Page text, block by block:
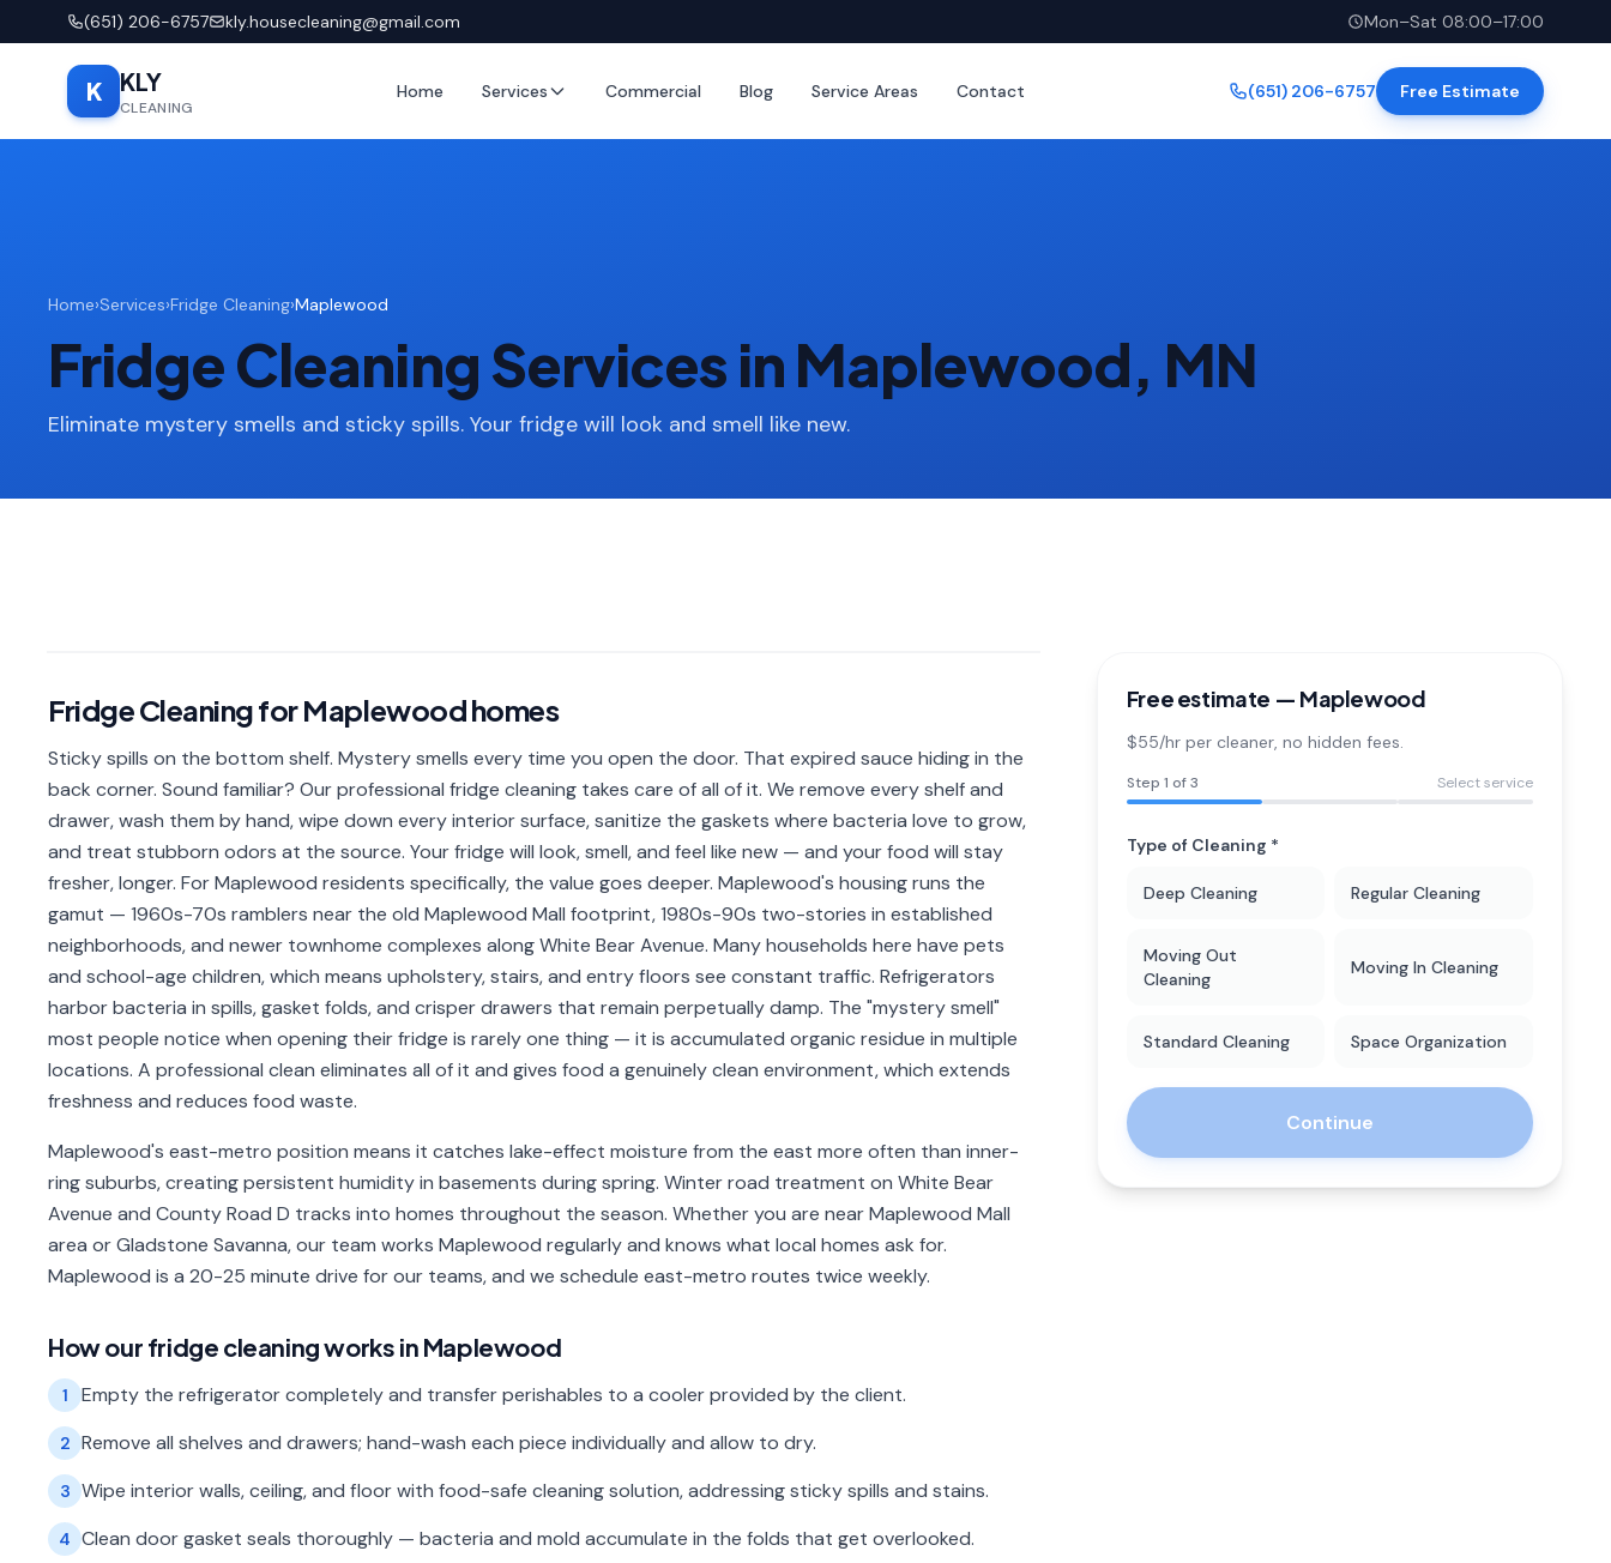
(651) 206-6757 kly.housecleaning@gmail.com Mon–Sat 08:00–17:00
K KLY
CLEANING
Home Services Commercial Blog Service Areas Contact (651) 206-6757 Free Estimate
Home›Services›Fridge Cleaning›Maplewood
Fridge Cleaning Services in Maplewood, MN
Eliminate mystery smells and sticky spills. Your fridge will look and smell like new.
Fridge CleaningforMaplewoodhomes
Sticky spills on the bottom shelf. Mystery smells every time you open the door. That expired sauce hiding in the
back corner. Sound familiar? Our professional fridge cleaning takes care of all of it. We remove every shelf and
drawer, wash them by hand, wipe down every interior surface, sanitize the gaskets where bacteria love to grow,
and treat stubborn odors at the source. Your fridge will look, smell, and feel like new — and your food will stay
fresher, longer. For Maplewood residents specifically, the value goes deeper. Maplewood's housing runs the
gamut — 1960s-70s ramblers near the old Maplewood Mall footprint, 1980s-90s two-stories in established
neighborhoods, and newer townhome complexes along White Bear Avenue. Many households here have pets
and school-age children, which means upholstery, stairs, and entry floors see constant traffic. Refrigerators
harbor bacteria in spills, gasket folds, and crisper drawers that remain perpetually damp. The "mystery smell"
most people notice when opening their fridge is rarely one thing — it is accumulated organic residue in multiple
locations. A professional clean eliminates all of it and gives food a genuinely clean environment, which extends
freshness and reduces food waste.
Maplewood's east-metro position means it catches lake-effect moisture from the east more often than inner-
ring suburbs, creating persistent humidity in basements during spring. Winter road treatment on White Bear
Avenue and County Road D tracks into homes throughout the season. Whether you are near Maplewood Mall
area or Gladstone Savanna, our team works Maplewood regularly and knows what local homes ask for.
Maplewood is a 20-25 minute drive for our teams, and we schedule east-metro routes twice weekly.
How our fridge cleaningworks in Maplewood
1 Empty the refrigerator completely and transfer perishables to a cooler provided by the client.
2 Remove all shelves and drawers; hand-wash each piece individually and allow to dry.
3 Wipe interior walls, ceiling, and floor with food-safe cleaning solution, addressing sticky spills and stains.
4 Clean door gasket seals thoroughly — bacteria and mold accumulate in the folds that get overlooked.
Free estimate — Maplewood
$55/hr per cleaner, no hidden fees.
Step 1 of 3 Select service
Type of Cleaning *
Deep Cleaning Regular Cleaning
Moving Out
Cleaning
Moving In Cleaning
Standard Cleaning Space Organization
Continue